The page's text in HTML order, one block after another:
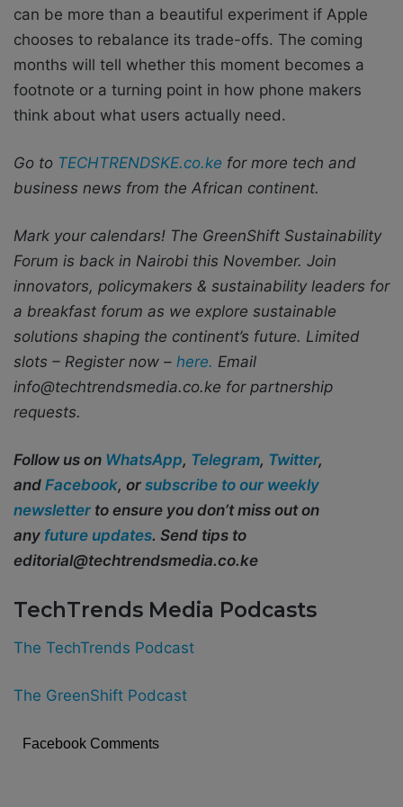
can be more than a beautiful experiment if Apple
chooses to rebalance its trade-offs. The coming
months will tell whether this moment becomes a
footnote or a turning point in how phone makers
think about what users actually need.
Go to TECHTRENDSKE.co.ke for more tech and
business news from the African continent.
Mark your calendars! The GreenShift Sustainability
Forum is back in Nairobi this November. Join
innovators, policymakers & sustainability leaders for
a breakfast forum as we explore sustainable
solutions shaping the continent’s future. Limited
slots – Register now – here. Email
info@techtrendsmedia.co.ke for partnership
requests.
Follow us on WhatsApp, Telegram, Twitter,
and Facebook, or subscribe to our weekly
newsletter to ensure you don’t miss out on
any future updates. Send tips to
editorial@techtrendsmedia.co.ke
TechTrends Media Podcasts
The TechTrends Podcast
The GreenShift Podcast
Facebook Comments